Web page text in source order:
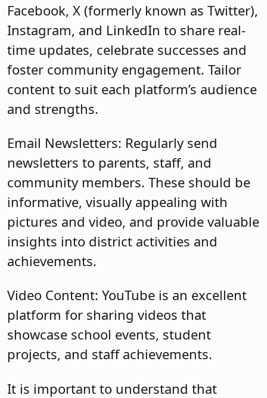
Facebook, X (formerly known as Twitter),
Instagram, and LinkedIn to share real-
time updates, celebrate successes and
foster community engagement. Tailor
content to suit each platform’s audience
and strengths.
Email Newsletters: Regularly send
newsletters to parents, staff, and
community members. These should be
informative, visually appealing with
pictures and video, and provide valuable
insights into district activities and
achievements.
Video Content: YouTube is an excellent
platform for sharing videos that
showcase school events, student
projects, and staff achievements.
It is important to understand that